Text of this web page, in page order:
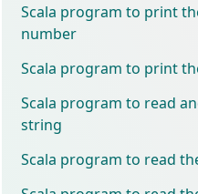
Scala program to print
number
Scala program to print
Scala program to read
string
Scala program to read